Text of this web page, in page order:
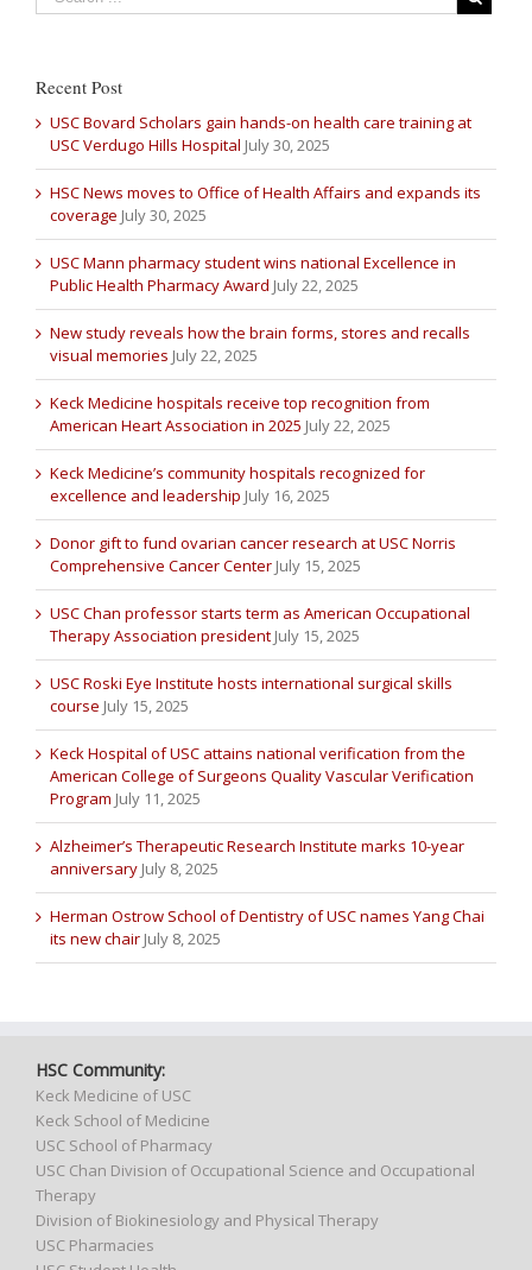
Recent Post
USC Bovard Scholars gain hands-on health care training at
USC Verdugo Hills Hospital July 30, 2025
HSC News moves to Office of Health Affairs and expands its
coverage July 30, 2025
USC Mann pharmacy student wins national Excellence in
Public Health Pharmacy Award July 22, 2025
New study reveals how the brain forms, stores and recalls
visual memories July 22, 2025
Keck Medicine hospitals receive top recognition from
American Heart Association in 2025 July 22, 2025
Keck Medicine’s community hospitals recognized for
excellence and leadership July 16, 2025
Donor gift to fund ovarian cancer research at USC Norris
Comprehensive Cancer Center July 15, 2025
USC Chan professor starts term as American Occupational
Therapy Association president July 15, 2025
USC Roski Eye Institute hosts international surgical skills
course July 15, 2025
Keck Hospital of USC attains national verification from the
American College of Surgeons Quality Vascular Verification
Program July 11, 2025
Alzheimer’s Therapeutic Research Institute marks 10-year
anniversary July 8, 2025
Herman Ostrow School of Dentistry of USC names Yang Chai
its new chair July 8, 2025
HSC Community:
Keck Medicine of USC
Keck School of Medicine
USC School of Pharmacy
USC Chan Division of Occupational Science and Occupational
Therapy
Division of Biokinesiology and Physical Therapy
USC Pharmacies